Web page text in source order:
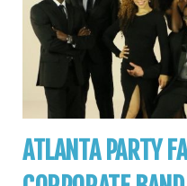
ATLANTA PARTY